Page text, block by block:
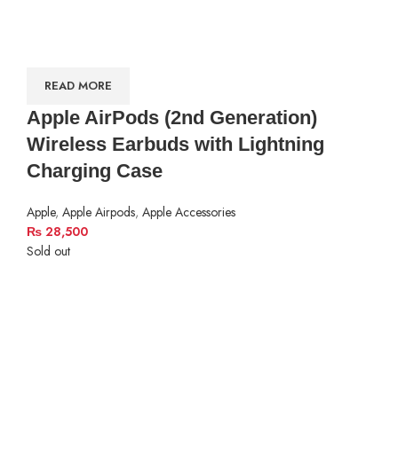
READ MORE
Apple AirPods (2nd Generation)
Wireless Earbuds with Lightning
Charging Case
Apple, Apple Airpods, Apple Accessories
₨ 28,500
Sold out